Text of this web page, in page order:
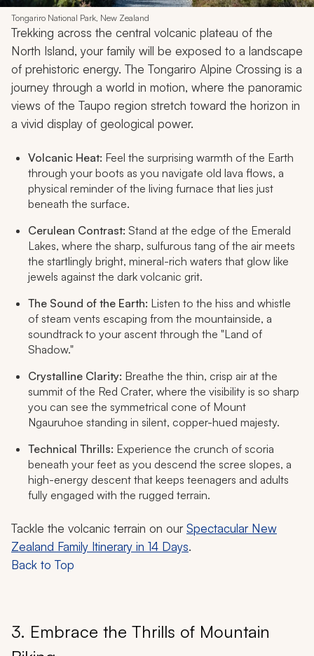
Tongariro National Park, New Zealand
Trekking across the central volcanic plateau of the
North Island, your family will be exposed to a landscape
of prehistoric energy. The Tongariro Alpine Crossing is a
journey through a world in motion, where the panoramic
views of the Taupo region stretch toward the horizon in
a vivid display of geological power.
Volcanic Heat: Feel the surprising warmth of the Earth
through your boots as you navigate old lava flows, a
physical reminder of the living furnace that lies just
beneath the surface.
Cerulean Contrast: Stand at the edge of the Emerald
Lakes, where the sharp, sulfurous tang of the air meets
the startlingly bright, mineral-rich waters that glow like
jewels against the dark volcanic grit.
The Sound of the Earth: Listen to the hiss and whistle
of steam vents escaping from the mountainside, a
soundtrack to your ascent through the "Land of
Shadow."
Crystalline Clarity: Breathe the thin, crisp air at the
summit of the Red Crater, where the visibility is so sharp
you can see the symmetrical cone of Mount
Ngauruhoe standing in silent, copper-hued majesty.
Technical Thrills: Experience the crunch of scoria
beneath your feet as you descend the scree slopes, a
high-energy descent that keeps teenagers and adults
fully engaged with the rugged terrain.
Tackle the volcanic terrain on ourSpectacular New
Zealand Family Itinerary in 14 Days.
Back to Top
3. Embrace the Thrills of Mountain